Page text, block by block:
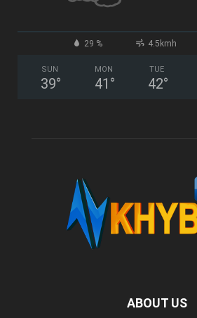
29 % 4.5kmh
SUN
39°
MON
41 °
TUE
42°
ABOUT US